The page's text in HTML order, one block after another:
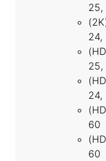
25,
24,
25,
24,
60
60